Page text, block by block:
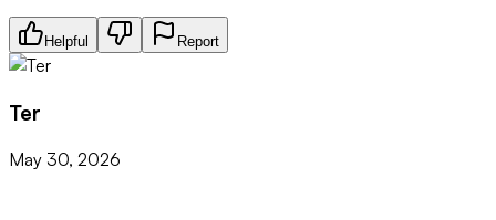
Helpful Report
Ter
May 30, 2026